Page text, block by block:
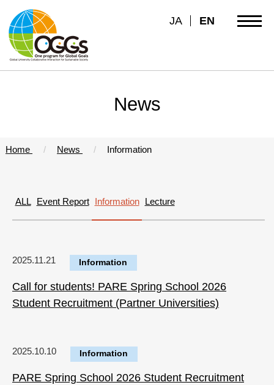
JA EN
News
Home News Information
ALL Event Report Information Lecture
2025.11.21 Information
Call for students! PARE Spring School 2026
Student Recruitment (Partner Universities)
2025.10.10 Information
PARE Spring School 2026 Student Recruitment